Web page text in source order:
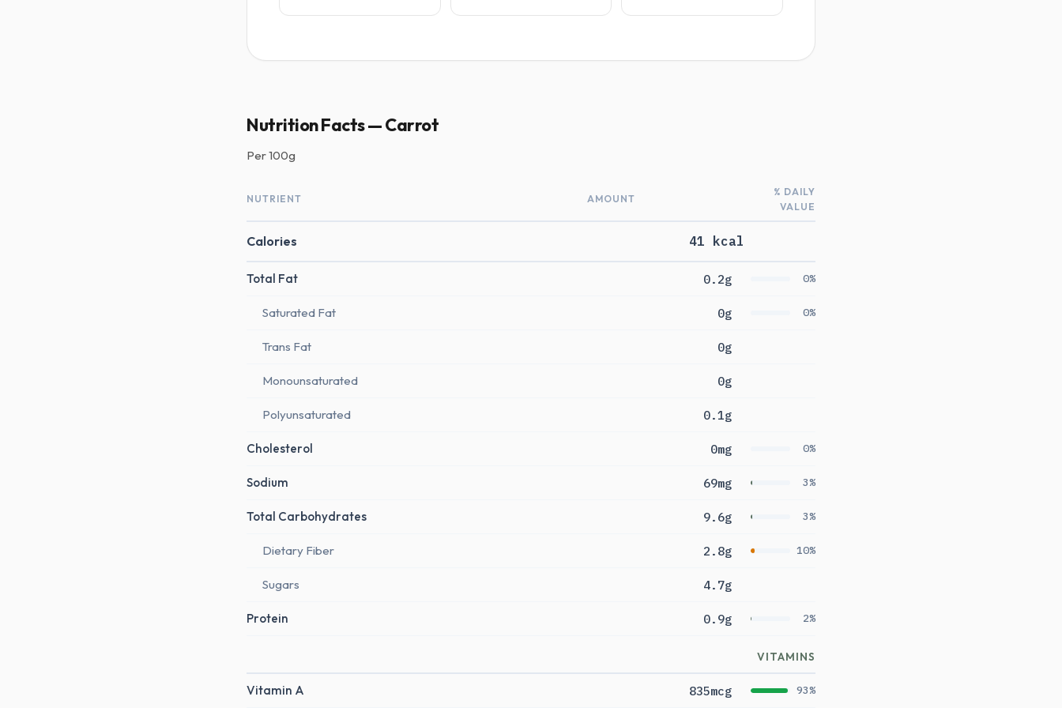
Nutrition Facts — Carrot
Per100g
NUTRIENT AMOUNT
% DAILY
VALUE
Calories 41 kcal
Total Fat 0.2g 0%
Saturated Fat 0g 0%
Trans Fat 0g
Monounsaturated 0g
Polyunsaturated 0.1g
Cholesterol 0mg 0%
Sodium 69mg 3%
Total Carbohydrates 9.6g 3%
Dietary Fiber 2.8g 10%
Sugars 4.7g
Protein 0.9g 2%
VITAMINS
Vitamin A 835mcg 93%